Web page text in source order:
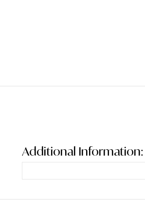
Additional Information: